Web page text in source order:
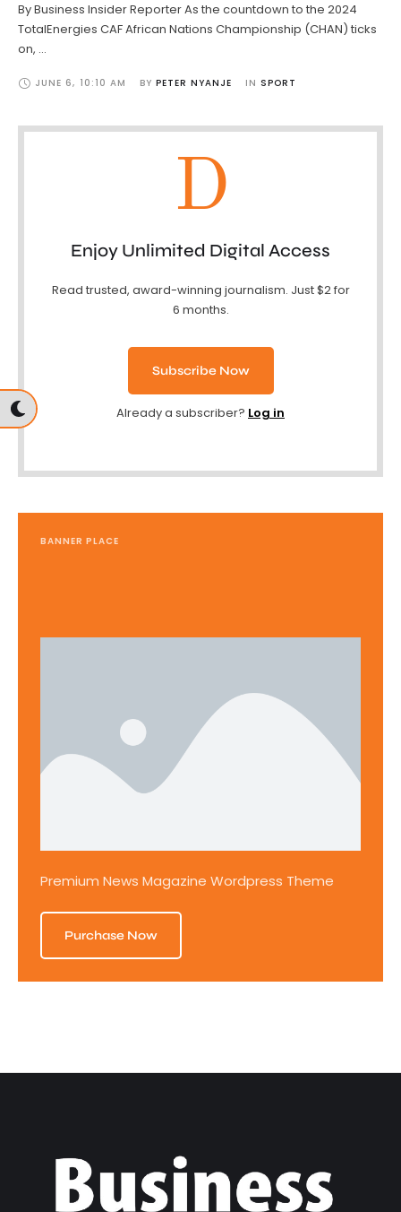
By Business Insider Reporter As the countdown to the 2024
TotalEnergies CAF African Nations Championship (CHAN) ticks
on, …
JUNE 6, 10:10 AM BY PETER NYANJE IN SPORT
D
Enjoy Unlimited Digital Access
Read trusted, award-winning journalism. Just $2 for
6 months.
Subscribe Now
Already a subscriber? Log in
BANNER PLACE
Premium News Magazine Wordpress Theme
Purchase Now